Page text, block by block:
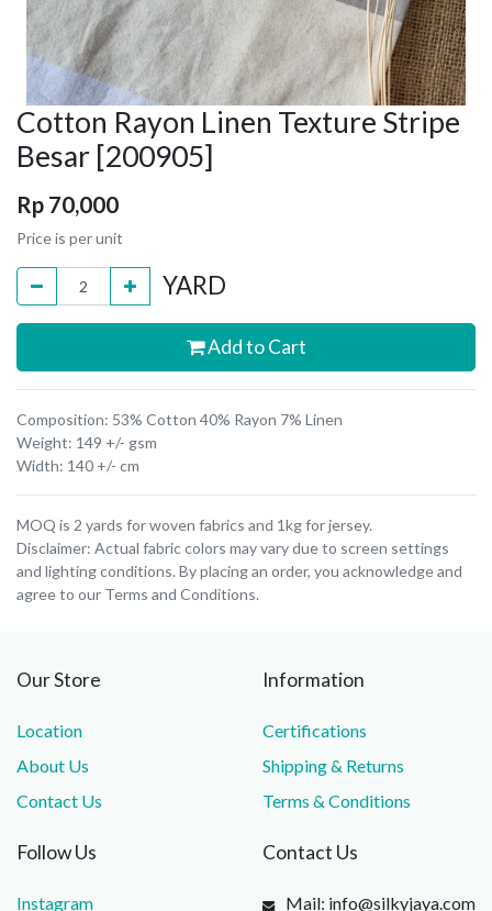
Cotton Rayon Linen Texture Stripe
Besar [200905]
Rp 70,000
Price is per unit
YARD
Add to Cart
Composition: 53% Cotton 40% Rayon 7% Linen
Weight: 149 +/- gsm
Width: 140 +/- cm
MOQ is 2 yards for woven fabrics and 1kg for jersey.
Disclaimer: Actual fabric colors may vary due to screen settings
and lighting conditions. By placing an order, you acknowledge and
agree to our Terms and Conditions.
Our Store
Location
About Us
Contact Us
Information
Certifications
Shipping & Returns
Terms & Conditions
Follow Us
Instagram
Contact Us
Mail: info@silkyjaya.com